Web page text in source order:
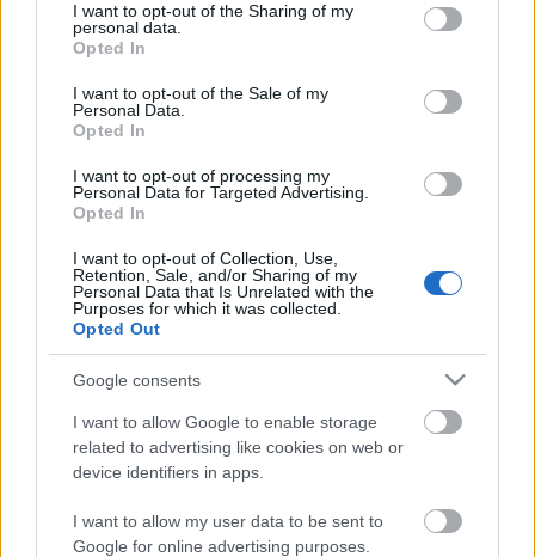
not limited to your visit or usage behaviour. You may click to
grant or deny consent to Google and its third-party tags to
use your data for below specified purposes in below Google
consent section.
I want to opt-out of the Sharing of my
personal data.
Opted In
I want to opt-out of the Sale of my
Personal Data.
Opted In
I want to opt-out of processing my
Personal Data for Targeted Advertising.
Opted In
I want to opt-out of Collection, Use,
Retention, Sale, and/or Sharing of my
Personal Data that Is Unrelated with the
Purposes for which it was collected.
Opted Out
Google consents
I want to allow Google to enable storage
related to advertising like cookies on web or
device identifiers in apps.
I want to allow my user data to be sent to
Google for online advertising purposes.
Indiegogo-s kampányt indít a
Novemberben pedig fergeteges koncert
nemzetközi csapatokkal a Dürer Kertben!
Jurancsik Eszter•2018. október 26.
A csellómetált játszó Leecher igazán nem
panaszkodhatott unalomra az elmúlt időszakban:
jártak a hollandiai FEMME fesztiválon, de
tiszteletüket ...